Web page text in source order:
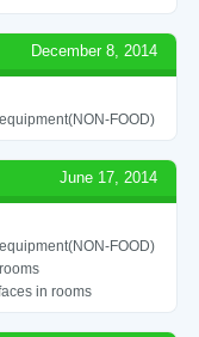
December 8, 2014
FOOD)
June 17, 2014
FOOD)
in rooms